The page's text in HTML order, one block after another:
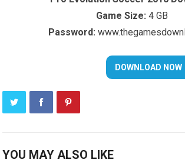
Game Size: 4 GB
Password:
YOU MAY ALSO LIKE